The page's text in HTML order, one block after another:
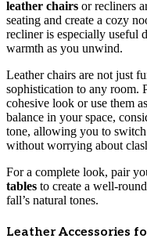
leather chairs or recliners
seating and create a cozy
recliner is especially useful
warmth as you unwind.
Leather chairs are not just
sophistication to any room.
cohesive look or use them
balance in your space,
tone, allowing you to switch
without worrying about
For a complete look, pair
tables to create a well-
fall’s natural tones.
Leather Accessories